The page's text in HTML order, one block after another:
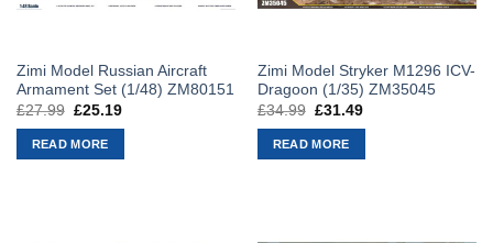
Zimi Model Russian Aircraft
Armament Set (1/48) ZM80151
£27.99 Original
was:
£27.99.
£25.19Current
READ MORE
Zimi Model Stryker M1296 ICV-
Dragoon (1/35) ZM35045
£34.99 Original
was:
£34.99.
£31.49Current
READ MORE